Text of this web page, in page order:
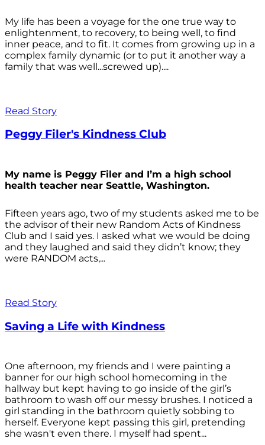
My life has been a voyage for the one true way to
enlightenment, to recovery, to being well, to find
inner peace, and to fit. It comes from growing up in a
complex family dynamic (or to put it another way a
family that was well...screwed up)....
Read Story
Peggy Filer's Kindness Club
My name is Peggy Filer and I’m a high school
health teacher near Seattle, Washington.
Fifteen years ago, two of my students asked me to be
the advisor of their new Random Acts of Kindness
Club and I said yes. I asked what we would be doing
and they laughed and said they didn’t know; they
were RANDOM acts,...
Read Story
Saving a Life with Kindness
One afternoon, my friends and I were painting a
banner for our high school homecoming in the
hallway but kept having to go inside of the girl’s
bathroom to wash off our messy brushes. I noticed a
girl standing in the bathroom quietly sobbing to
herself. Everyone kept passing this girl, pretending
she wasn't even there. I myself had spent...